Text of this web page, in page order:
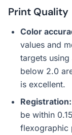
Print Quality
Color
values and
targets
below 2.0
is excellent.
Registration:
be within
flexographic